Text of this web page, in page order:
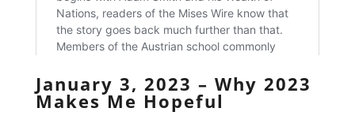
January 3, 2023 – Why 2023
Makes Me Hopeful